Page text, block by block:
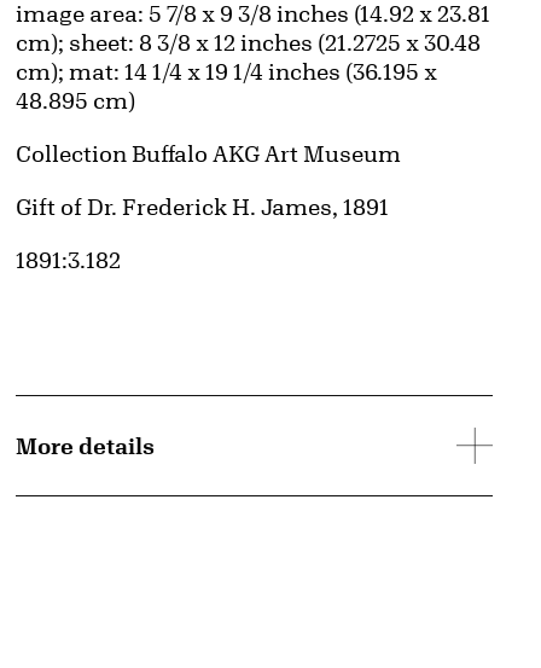
image
Measurements
image area: 5 7/8 x 9 3/8 inches (14.92 x 23.81
cm); sheet: 8 3/8 x 12 inches (21.2725 x 30.48
cm); mat: 14 1/4 x 19 1/4 inches (36.195 x
48.895 cm)
Collection Buffalo AKG Art Museum
Credit
Gift of Dr. Frederick H. James, 1891
Accession ID
1891:3.182
More details